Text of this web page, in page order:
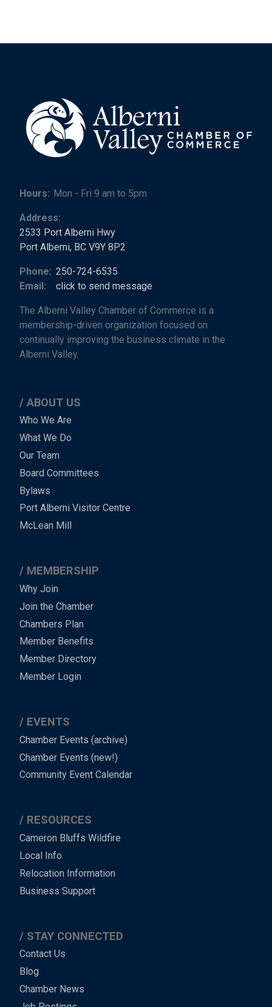
Hours: Mon - Fri 9 am to 5pm
Address:
2533 Port Alberni Hwy
Port Alberni, BC V9Y 8P2
Phone: 250-724-6535
Email:
click to send message
The Alberni Valley Chamber of Commerce is a
membership-driven organization focused on
continually improving the business climate in the
Alberni Valley.
Main
Menu
-
-
Footer
ABOUT US
Who We Are
What We Do
Our Team
Board Committees
Bylaws
Port Alberni Visitor Centre
McLean Mill
MEMBERSHIP
Why Join
Join the Chamber
Chambers Plan
Member Benefits
Member Directory
Member Login
EVENTS
Chamber Events (archive)
Chamber Events (new!)
Community Event Calendar
RESOURCES
Cameron Bluffs Wildfire
Local Info
Relocation Information
Business Support
STAY CONNECTED
Contact Us
Blog
Chamber News